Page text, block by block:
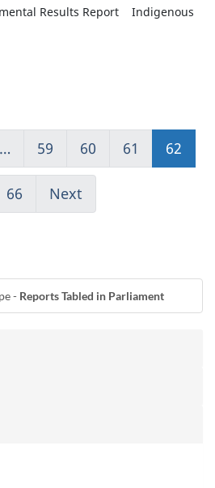
Results Report Indigenous
… 59
to
page
59
60
to
61
to
62
to
66 (current)
Go
Next
to
- Reports Tabled in Parliament